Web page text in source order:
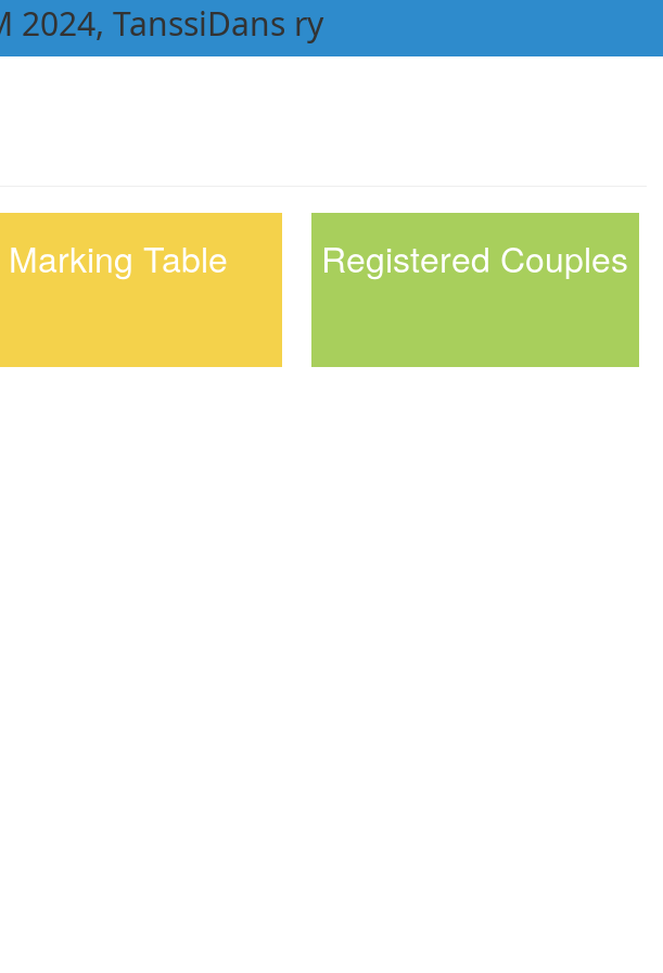
TanssiDans ry
Marking Table Registered Couples